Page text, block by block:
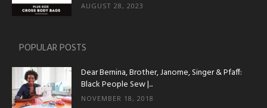
AUGUST 28, 2023
POPULAR POSTS
Dear Bernina, Brother, Janome, Singer & Pfaff:
Black People Sew |...
NOVEMBER 18, 2018